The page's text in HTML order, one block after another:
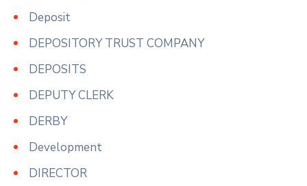
Deposit
DEPOSITORY TRUST COMPANY
DEPOSITS
DEPUTY CLERK
DERBY
Development
DIRECTOR